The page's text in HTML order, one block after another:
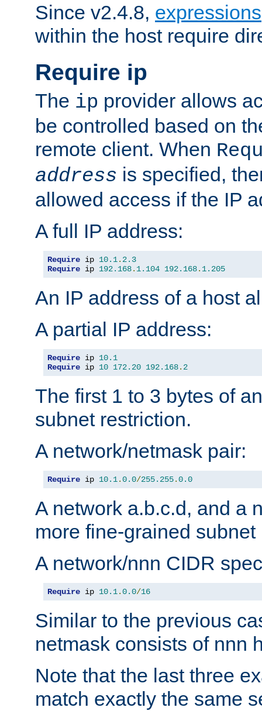
Since v2.4.8, expressions
within the host require
Require ip
The ip provider allows
be controlled based on
remote client. When
address is specified,
allowed access if the IP
A full IP address:
Require ip 10.1. 2.3
Require ip 192.168. 1.104 192.168. 1.205
An IP address of a host
A partial IP address:
Require ip 10.1
Require ip 10 172.20 192.168. 2
The first 1 to 3 bytes of
subnet restriction.
A network/netmask pair:
Require ip 10.1.0.0/255.255.0.0
A network a.b.c.d, and a
more fine-grained subnet
A network/nnn CIDR
Require ip 10.1.0.0/16
Similar to the previous
netmask consists of nnn
Note that the last three
match exactly the same